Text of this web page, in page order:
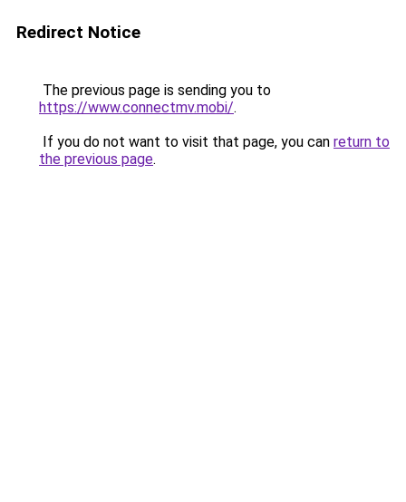
Redirect Notice
The previous page is sending you to
https://www.connectmv.mobi/.
If you do not want to visit that page, you can return to
the previous page.